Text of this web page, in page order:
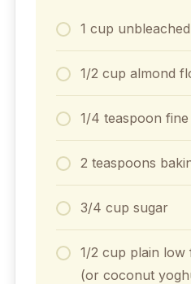
1 cup
1/2 cup almond
1/4 teaspoon
2 teaspoons
3/4 cup sugar
1/2 cup plain
(or coconut